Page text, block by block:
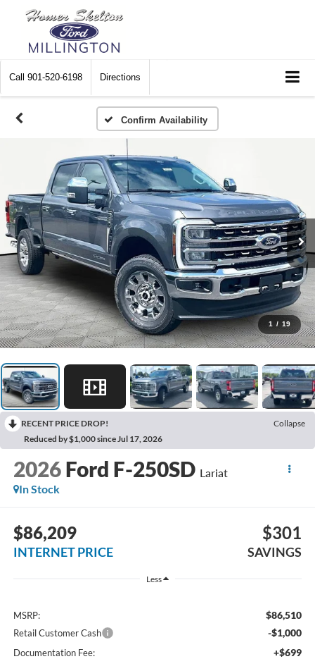
Call 901-520-6198 Directions
Confirm Availability
1 / 19
RECENT PRICE DROP!
Collapse
Reduced by $1,000 since Jul 17, 2026
2026 Ford F-250SD Lariat
In Stock
$86,209
INTERNET PRICE
$301
SAVINGS
Less
MSRP: $86,510
Retail Customer Cash -$1,000
Documentation Fee: +$699